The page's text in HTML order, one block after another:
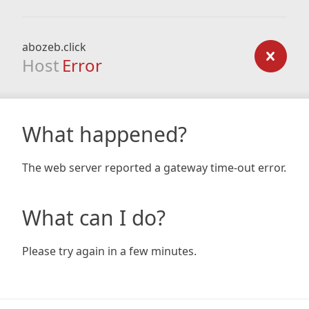
abozeb.click
Host Error
What happened?
The web server reported a gateway time-out error.
What can I do?
Please try again in a few minutes.